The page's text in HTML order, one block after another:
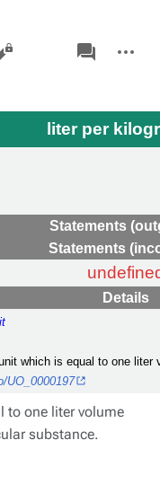
associated-
pages
actions
liter per
Statements
Statements
Details
which is equal to one
UO_0000197
to one liter volume
substance.